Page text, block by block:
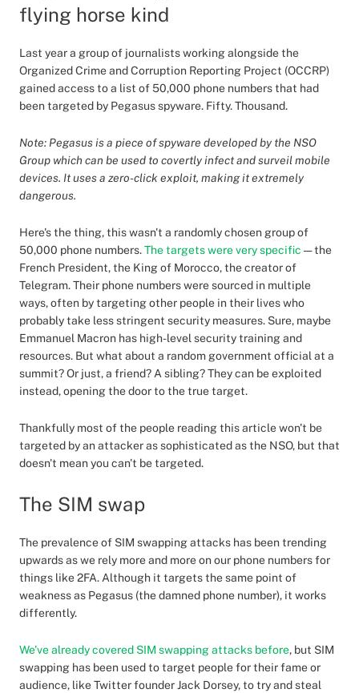
flying horse kind
Last year a group of journalists working alongside the
Organized Crime and Corruption Reporting Project (OCCRP)
gained access to a list of 50,000 phone numbers that had
been targeted by Pegasus spyware. Fifty. Thousand.
Note: Pegasus is a piece of spyware developed by the NSO
Group which can be used to covertly infect and surveil mobile
devices. It uses a zero-click exploit, making it extremely
dangerous.
Here's the thing, this wasn't a randomly chosen group of
50,000 phone numbers.The targets were very specific — the
French President, the King of Morocco, the creator of
Telegram. Their phone numbers were sourced in multiple
ways, often by targeting other people in their lives who
probably take less stringent security measures. Sure, maybe
Emmanuel Macron has high-level security training and
resources. But what about a random government official at a
summit? Or just, a friend? A sibling? They can be exploited
instead, opening the door to the true target.
Thankfully most of the people reading this article won't be
targeted by an attacker as sophisticated as the NSO, but that
doesn't mean you can't be targeted.
The SIM swap
The prevalence of SIM swapping attacks has been trending
upwards as we rely more and more on our phone numbers for
things like 2FA. Although it targets the same point of
weakness as Pegasus (the damned phone number), it works
differently.
We've already covered SIM swapping attacks before, but SIM
swapping has been used to target people for their fame or
audience, like Twitter founder Jack Dorsey, to try and steal